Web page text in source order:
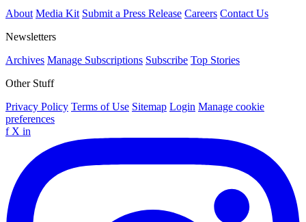
About Media Kit Submit a Press Release Careers Contact Us
Newsletters
Archives Manage Subscriptions Subscribe Top Stories
Other Stuff
Privacy Policy Terms of Use Sitemap Login Manage cookie
preferences
f X in